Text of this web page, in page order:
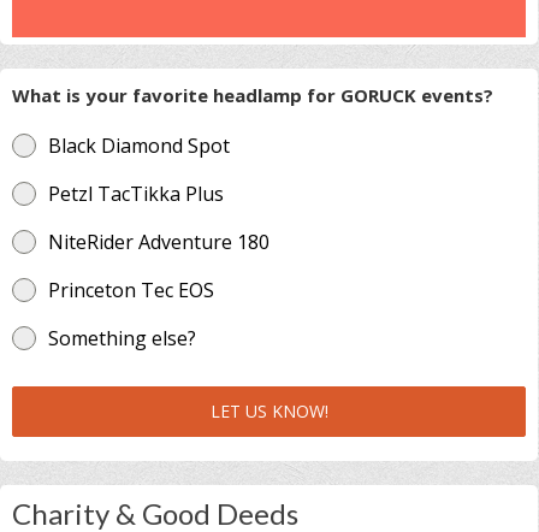
What is your favorite headlamp for GORUCK events?
Black Diamond Spot
Petzl TacTikka Plus
NiteRider Adventure 180
Princeton Tec EOS
Something else?
LET US KNOW!
Charity & Good Deeds